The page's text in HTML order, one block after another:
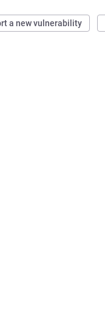
a new vulnerability